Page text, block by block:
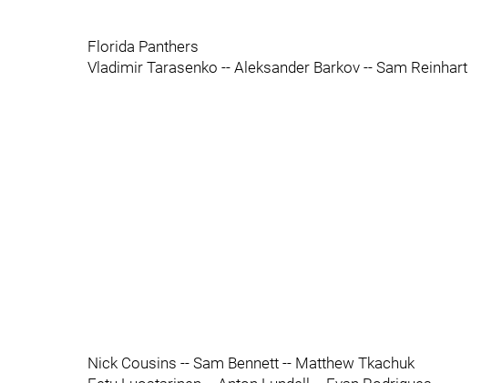
Florida Panthers
Vladimir Tarasenko -- Aleksander Barkov -- Sam Reinhart
Nick Cousins -- Sam Bennett -- Matthew Tkachuk